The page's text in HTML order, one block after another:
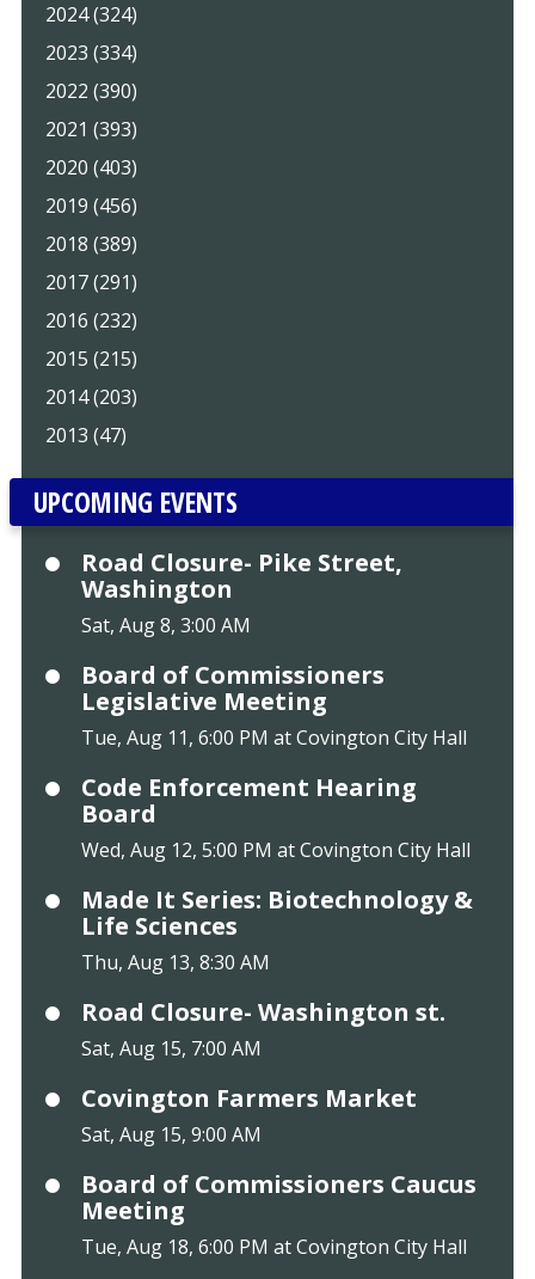
2024 (324)
2023 (334)
2022 (390)
2021 (393)
2020 (403)
2019 (456)
2018 (389)
2017 (291)
2016 (232)
2015 (215)
2014 (203)
2013 (47)
UPCOMING EVENTS
Road Closure- Pike Street,
Washington
Sat, Aug 8, 3:00 AM
Board of Commissioners
Legislative Meeting
Tue, Aug 11, 6:00 PM at Covington City Hall
Code Enforcement Hearing
Board
Wed, Aug 12, 5:00 PM at Covington City Hall
Made It Series: Biotechnology &
Life Sciences
Thu, Aug 13, 8:30 AM
Road Closure- Washington st.
Sat, Aug 15, 7:00 AM
Covington Farmers Market
Sat, Aug 15, 9:00 AM
Board of Commissioners Caucus
Meeting
Tue, Aug 18, 6:00 PM at Covington City Hall